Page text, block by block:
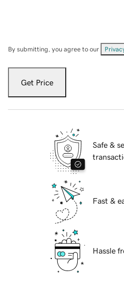
By submitting, you agree to our
Get Price
Safe &
Fast &
Hassle